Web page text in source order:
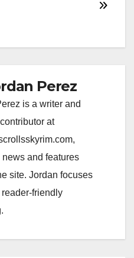
Perez
is a writer and
at
and features
site. Jordan focuses
reader-friendly